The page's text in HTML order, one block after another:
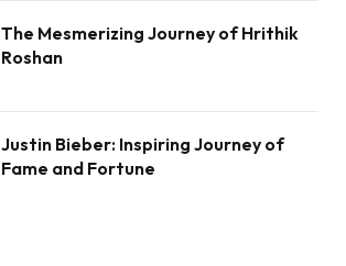
The Mesmerizing Journey of Hrithik
Roshan
Justin Bieber: Inspiring Journey of
Fame and Fortune